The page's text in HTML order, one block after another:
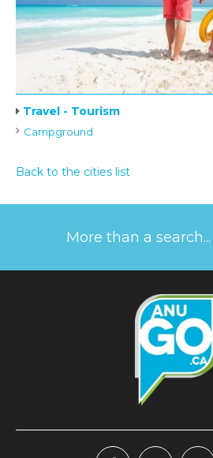
Travel - Tourism
Campground
Back to the cities list
More than a